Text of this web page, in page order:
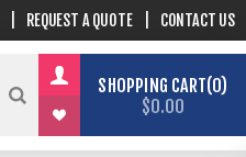
REQUEST A QUOTE CONTACT US
SHOPPING CART 0
$0.00